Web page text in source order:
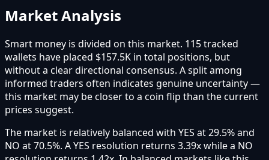
Market Analysis
Smart money is divided on this market. 115 tracked
wallets have placed $157.5K in total positions, but
without a clear directional consensus. A split among
informed traders often indicates genuine uncertainty —
this market may be closer to a coin flip than the current
prices suggest.
The market is relatively balanced with YES at 29.5% and
NO at 70.5%. A YES resolution returns 3.39x while a NO